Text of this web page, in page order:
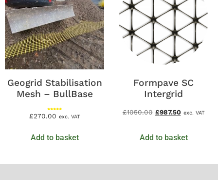
Geogrid Stabilisation
Mesh – BullBase
5.00
out of 5
£270.00 exc. VAT
Add to basket
Formpave SC
Intergrid
£1050.00 £987.50 exc. VAT
Add to basket